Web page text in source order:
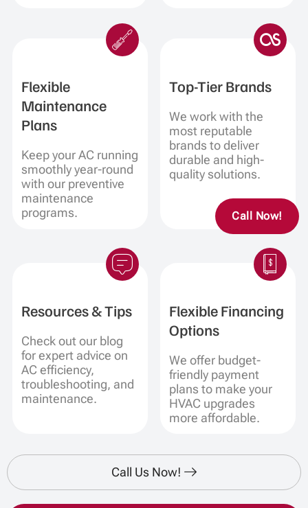
Flexible
Maintenance
Plans
Keep your AC running
smoothly year-round
with our preventive
maintenance
programs.
Top-Tier Brands
We work with the
most reputable
brands to deliver
durable and high-
quality solutions.
Resources & Tips
Check out our blog
for expert advice on
AC efficiency,
troubleshooting, and
maintenance.
Flexible Financing
Options
We offer budget-
friendly payment
plans to make your
HVAC upgrades
more affordable.
Call Us Now!
Call Now!